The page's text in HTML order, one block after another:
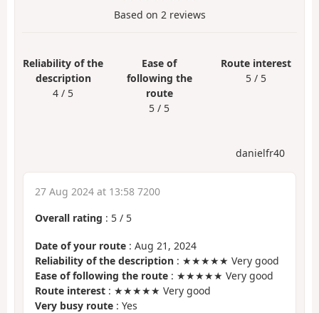
Based on 2 reviews
Reliability of the
description
4 / 5
Ease of
following the
route
5 / 5
Route interest
5 / 5
danielfr40
27 Aug 2024 at 13:58 7200
Overall rating : 5 / 5
Date of your route : Aug 21, 2024
Reliability of the description : ★★★★★ Very good
Ease of following the route : ★★★★★ Very good
Route interest : ★★★★★ Very good
Very busy route : Yes